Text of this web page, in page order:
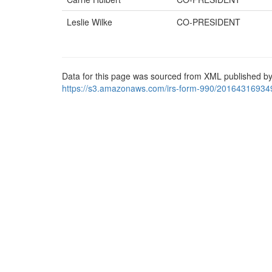
Leslie Wilke
CO-PRESIDENT
Data for this page was sourced from XML published
https://s3.amazonaws.com/irs-form-990/